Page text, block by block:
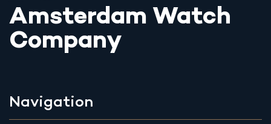
Amsterdam Watch
Company
Navigation